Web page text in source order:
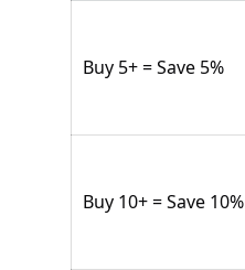
Buy 5+ = Save 5%
Buy 10+ = Save 10%